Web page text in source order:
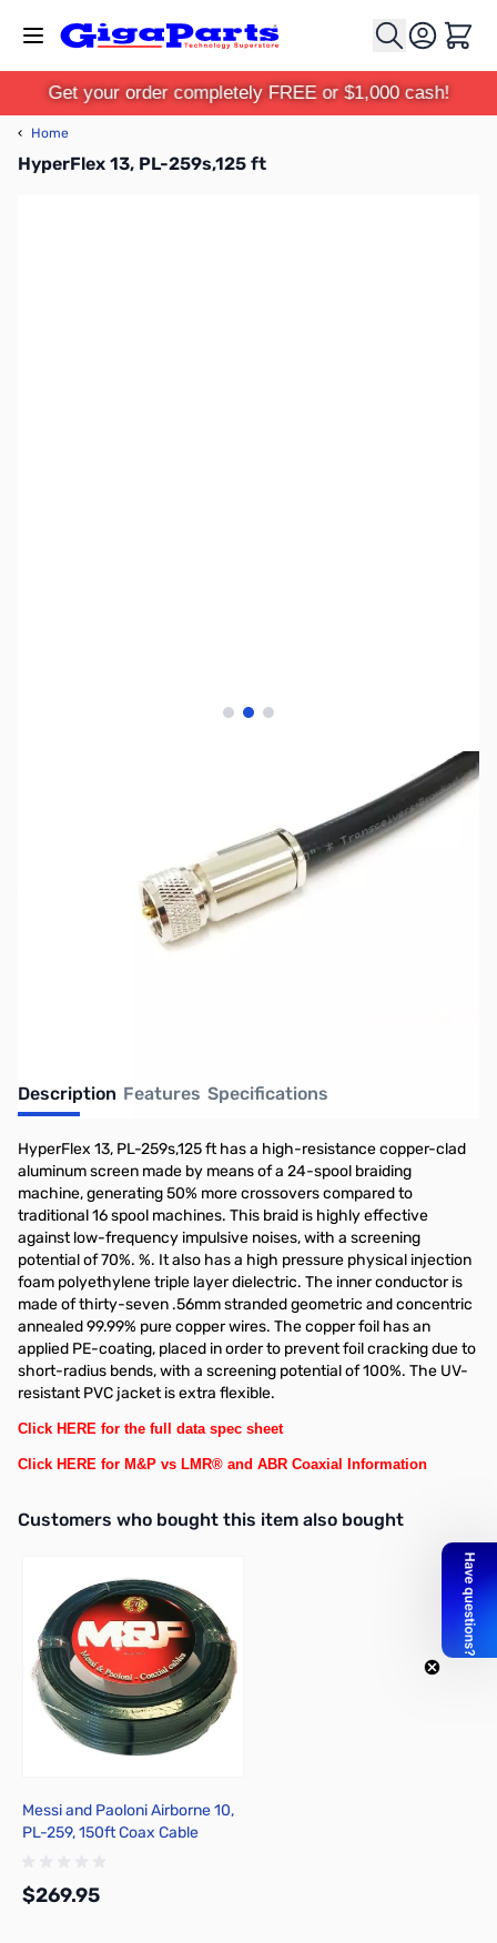
Cart
Get your order completely FREE or $1,000 cash!
‹ Home
HyperFlex 13, PL-259s,125 ft
View larger image
View larger image
View larger image
This item is currently out of stock. We are
not accepting backorders at this time.
Description Features Specifications
HyperFlex 13, PL-259s,125 ft has a high-resistance copper-clad
aluminum screen made by means of a 24-spool braiding
machine, generating 50% more crossovers compared to
traditional 16 spool machines. This braid is highly effective
against low-frequency impulsive noises, with a screening
potential of 70%. %. It also has a high pressure physical injection
foam polyethylene triple layer dielectric. The inner conductor is
made of thirty-seven .56mm stranded geometric and concentric
annealed 99.99% pure copper wires. The copper foil has an
applied PE-coating, placed in order to prevent foil cracking due to
short-radius bends, with a screening potential of 100%. The UV-
resistant PVC jacket is extra flexible.
Click HERE for the full data spec sheet
Click HERE for M&P vs LMR® and ABR Coaxial Information
Interactive carousel showing related products. Use navigation
Customers who bought this item also bought
Messi and Paoloni Airborne 10,
PL-259, 150ft Coax Cable
$269.95